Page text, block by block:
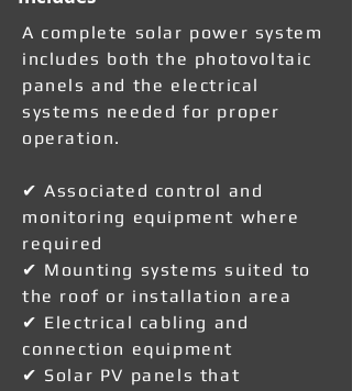
A complete solar power system
includes both the photovoltaic
panels and the electrical
systems needed for proper
operation.
✔ Associated control and
monitoring equipment where
required
✔ Mounting systems suited to
the roof or installation area
✔ Electrical cabling and
connection equipment
✔ Solar PV panels that